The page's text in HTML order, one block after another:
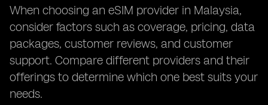
When choosing an eSIM provider in Malaysia,
consider factors such as coverage, pricing, data
packages, customer reviews, and customer
support. Compare different providers and their
offerings to determine which one best suits your
needs.